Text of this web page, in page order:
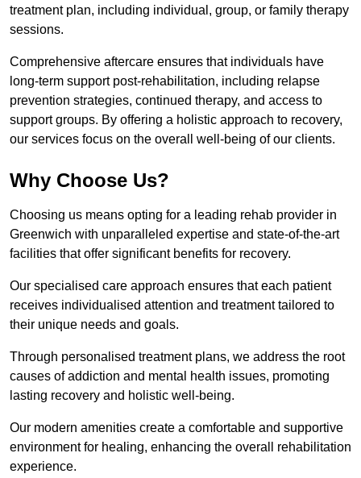
treatment plan, including individual, group, or family therapy
sessions.
Comprehensive aftercare ensures that individuals have
long-term support post-rehabilitation, including relapse
prevention strategies, continued therapy, and access to
support groups. By offering a holistic approach to recovery,
our services focus on the overall well-being of our clients.
Why Choose Us?
Choosing us means opting for a leading rehab provider in
Greenwich with unparalleled expertise and state-of-the-art
facilities that offer significant benefits for recovery.
Our specialised care approach ensures that each patient
receives individualised attention and treatment tailored to
their unique needs and goals.
Through personalised treatment plans, we address the root
causes of addiction and mental health issues, promoting
lasting recovery and holistic well-being.
Our modern amenities create a comfortable and supportive
environment for healing, enhancing the overall rehabilitation
experience.